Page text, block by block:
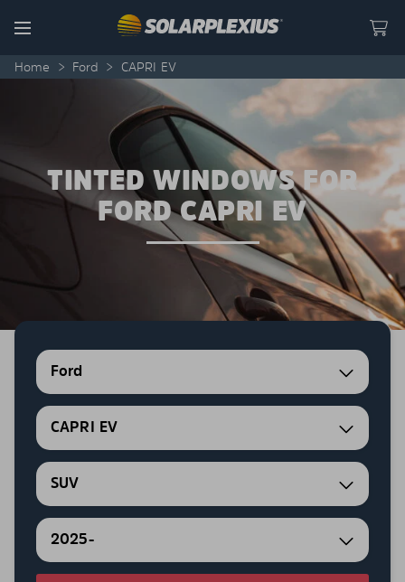
Menu
Home > Ford > CAPRI EV
TINTED WINDOWS FOR
FORD CAPRI EV
Ford
CAPRI EV
SUV
2025-